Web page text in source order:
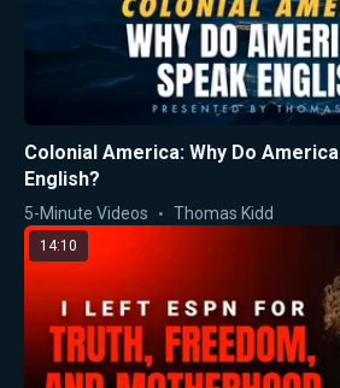
Colonial America: Why Do
English?
5-Minute Videos Thomas Kidd
14:10